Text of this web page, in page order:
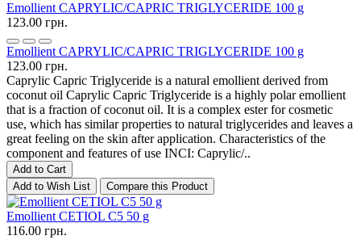
Emollient CAPRYLIC/CAPRIC TRIGLYCERIDE 100 g
123.00 грн.
Emollient CAPRYLIC/CAPRIC TRIGLYCERIDE 100 g
123.00 грн.
Caprylic Capric Triglyceride is a natural emollient derived from
coconut oil Caprylic Capric Triglyceride is a highly polar emollient
that is a fraction of coconut oil. It is a complex ester for cosmetic
use, which has similar properties to natural triglycerides and leaves a
great feeling on the skin after application. Characteristics of the
component and features of use INCI: Caprylic/..
Add to Cart
Add to Wish List
Compare this Product
Emollient CETIOL C5 50 g
116.00 грн.